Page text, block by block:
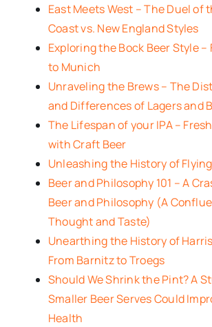
East Meets West – The Duel of
Coast vs. New England Styles
Exploring the Bock Beer Style –
to Munich
Unraveling the Brews – The
and Differences of Lagers and
The Lifespan of your IPA –
with Craft Beer
Unleashing the History of
Beer and Philosophy 101 – A
Beer and Philosophy (A
Thought and Taste)
Unearthing the History of
From Barnitz to Troegs
Should We Shrink the Pint? A
Smaller Beer Serves Could
Health